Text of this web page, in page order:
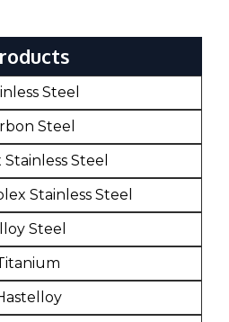
Steel
Steel
Steel
Stainless Steel
Steel